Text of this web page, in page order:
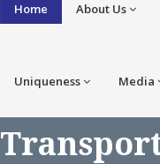
Home About Us
Uniqueness Media